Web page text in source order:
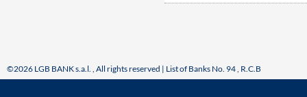
©2026 LGB BANK s.a.l. , All rights reserved | List of Banks No. 94 , R.C.B